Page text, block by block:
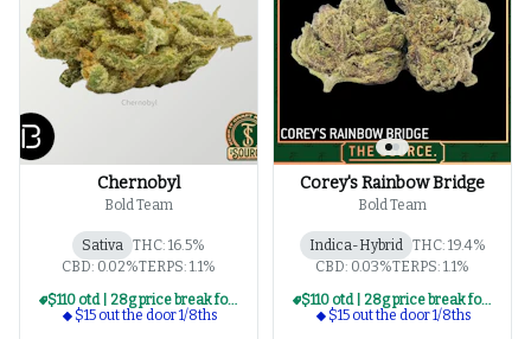
Chernobyl
Bold Team
Sativa THC: 16.5%
CBD: 0.02%TERPS: 1.1%
$110 otd | 28g price break for $15 otd 1/8th series
$15 out the door 1/8ths
Corey's Rainbow Bridge
Bold Team
Indica-Hybrid THC: 19.4%
CBD: 0.03%TERPS: 1.1%
$110 otd | 28g price break for $15 otd 1/8th series
$15 out the door 1/8ths